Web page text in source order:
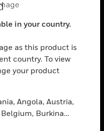
in your country.
as this product is
country. To view
your product
Angola, Austria,
Burkina
Botswana,